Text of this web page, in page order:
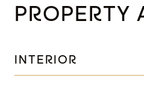
PROPERTY
INTERIOR